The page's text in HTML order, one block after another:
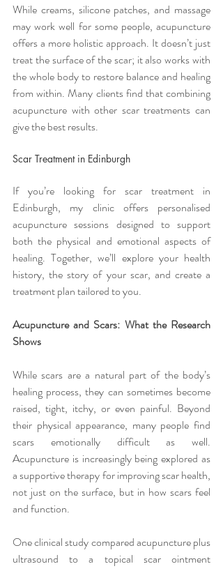
While creams, silicone patches, and massage
may work well for some people, acupuncture
offers a more holistic approach. It doesn’t just
treat the surface of the scar; it also works with
the whole body to restore balance and healing
from within. Many clients find that combining
acupuncture with other scar treatments can
give the best results.
Scar Treatment in Edinburgh
If you’re looking for scar treatment in
Edinburgh, my clinic offers personalised
acupuncture sessions designed to support
both the physical and emotional aspects of
healing. Together, we’ll explore your health
history, the story of your scar, and create a
treatment plan tailored to you.
Acupuncture and Scars: What the Research
Shows
While scars are a natural part of the body’s
healing process, they can sometimes become
raised, tight, itchy, or even painful. Beyond
their physical appearance, many people find
scars emotionally difficult as well.
Acupuncture is increasingly being explored as
a supportive therapy for improving scar health,
not just on the surface, but in how scars feel
and function.
One clinical study compared acupuncture plus
ultrasound to a topical scar ointment